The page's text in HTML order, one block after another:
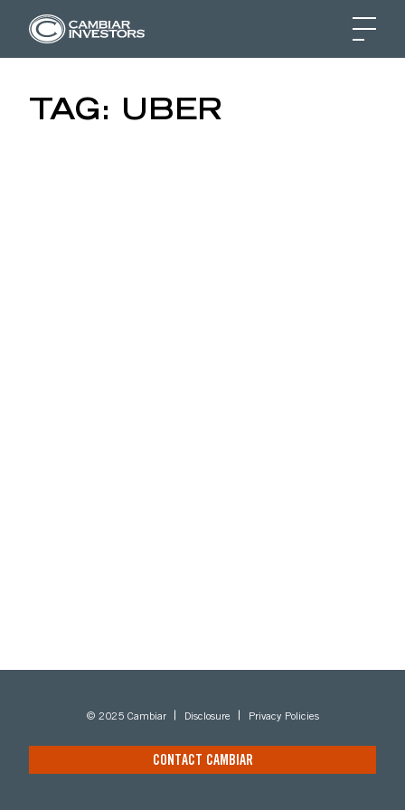
UBER, AIRBNB & THE
TAG: UBER
© 2025 Cambiar Disclosure Privacy Policies
CONTACT CAMBIAR